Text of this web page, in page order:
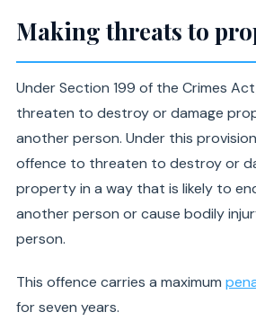
Making threats to
Under Section 199 of the Crimes
threaten to destroy or damage
another person. Under this
offence to threaten to destroy or
property in a way that is likely to
another person or cause bodily
person.
This offence carries a maximum
for seven years.